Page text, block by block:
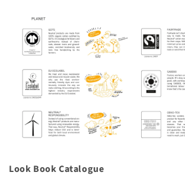
Look Book Catalogue